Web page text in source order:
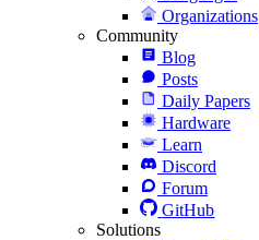
Organizations
Community
Blog
Posts
Daily Papers
Hardware
Learn
Discord
Forum
GitHub
Solutions